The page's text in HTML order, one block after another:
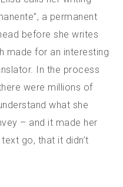
a permanent
before she writes
made for an interesting
In the process
were millions of
what she
– and it made her
go, that it didn’t